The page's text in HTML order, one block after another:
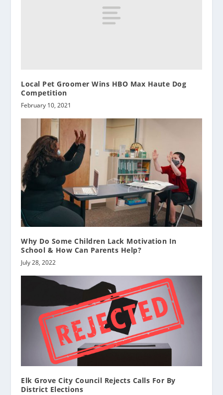
Local Pet Groomer Wins HBO Max Haute Dog
Competition
February 10, 2021
Why Do Some Children Lack Motivation In
School & How Can Parents Help?
July 28, 2022
Elk Grove City Council Rejects Calls For By
District Elections